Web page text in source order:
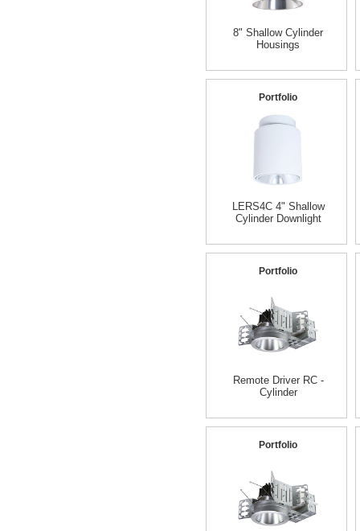
8" Shallow Cylinder
Housings
Portfolio
LERS4C 4" Shallow
Cylinder Downlight
Portfolio
Remote Driver RC -
Cylinder
Portfolio